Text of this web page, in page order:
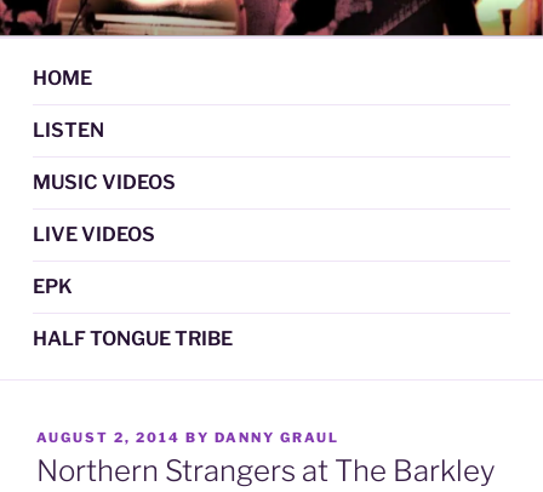
Skip
to
content
DAN GRAUL / NORTHERN
STRANGERS
Psychedelic Folk Music
HOME
LISTEN
MUSIC VIDEOS
LIVE VIDEOS
EPK
HALF TONGUE TRIBE
POSTED
ON
AUGUST 2, 2014 BY DANNY GRAUL
Northern Strangers at The Barkley